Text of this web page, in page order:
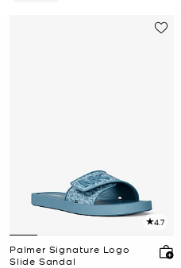
4.7
Palmer Signature Logo
Slide Sandal